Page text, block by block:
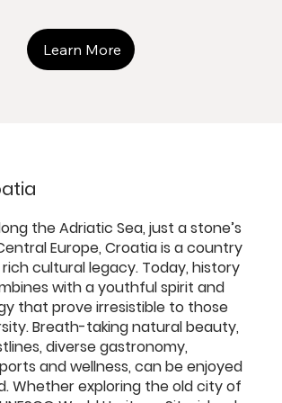
Learn More
the Adriatic Sea, just a stone’s
Europe, Croatia is a country
cultural legacy. Today, history
with a youthful spirit and
that prove irresistible to those
Breath-taking natural beauty,
diverse gastronomy,
and wellness, can be enjoyed
Whether exploring the old city of